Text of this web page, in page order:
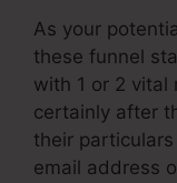
As your
these funnel
with 1 or 2 vital
certainly after
their
email address